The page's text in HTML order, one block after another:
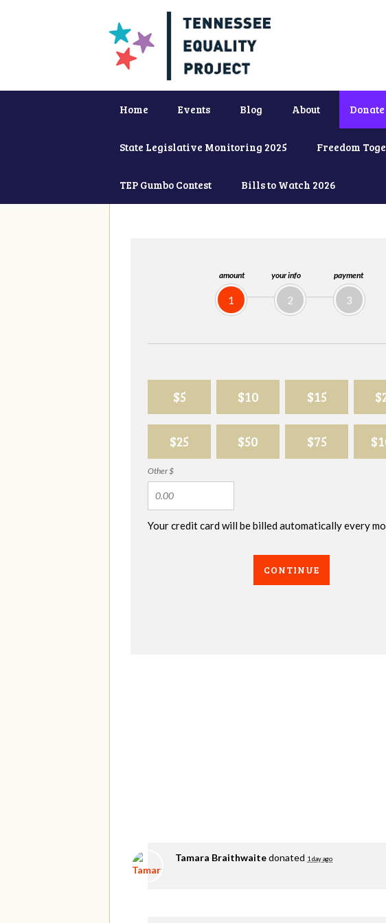
Home Events Blog About
State Legislative Monitoring 2025 Freedom
TEP Gumbo Contest Bills to Watch 2026
amount
1
your info
2
payment
3
$5 $10 $15
$25 $50 $75
Other $
Your credit card will be billed automatically every
CONTINUE
Tamara Braithwaitedonated 1 day ago